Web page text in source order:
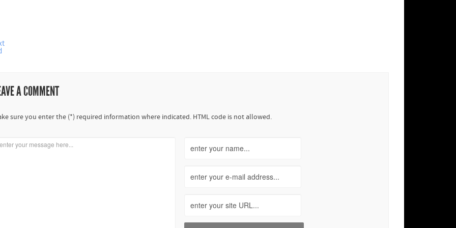
A COMMENT
sure you enter the (*) required information where indicated. HTML code is not allowed.